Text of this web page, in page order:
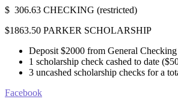
$ 306.63 CHECKING (restricted)
$1863.50 PARKER SCHOLARSHIP
Deposit $2000 from General
1 scholarship check cashed to date
3 uncashed scholarship checks for a
Facebook